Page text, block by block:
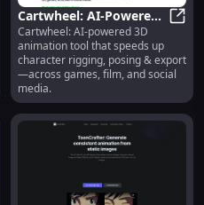
: Advanced AI Video with
Cartwheel: AI-Powered
3D Animation for
Rigging, Posing &
Export
Cartwheel: AI-powered 3D
animation tool that speeds up
character rigging, posing & export
—across games, film, and social
media.